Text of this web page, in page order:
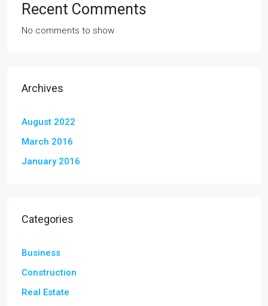
Recent Comments
No comments to show.
Archives
August 2022
March 2016
January 2016
Categories
Business
Construction
Real Estate